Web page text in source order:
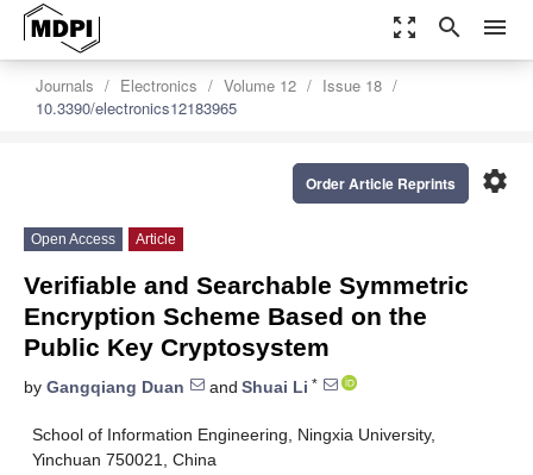
zoom_out_map search menu
Journals Electronics Volume 12
Issue 18
10.3390/electronics12183965
settings
Order Article Reprints
Open Access Article
Verifiable and Searchable Symmetric
Encryption Scheme Based on the
Public Key Cryptosystem
by Gangqiang Duan and Shuai Li *
School of Information Engineering, Ningxia University,
Yinchuan 750021, China